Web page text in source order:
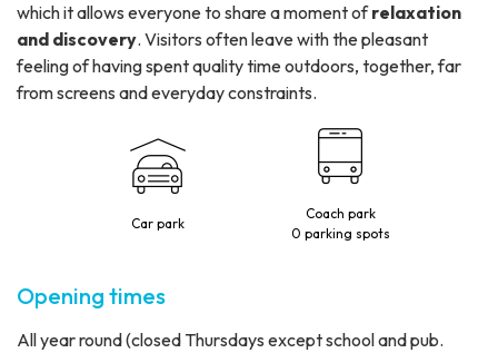
which it allows everyone to share a moment ofrelaxation
and discovery. Visitors often leave with the pleasant
feeling of having spent quality time outdoors, together, far
from screens and everyday constraints.
Car park
Coach park
0 parking spots
Opening times
All year round (closed Thursdays except school and pub.